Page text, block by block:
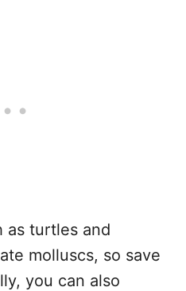
as turtles and
molluscs, so save
you can also